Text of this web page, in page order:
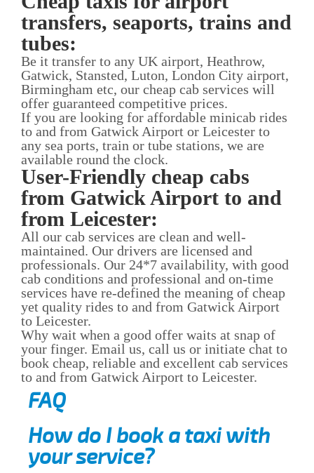
transfers, seaports, trains and
tubes:
Be it transfer to any UK airport, Heathrow,
Gatwick, Stansted, Luton, London City airport,
Birmingham etc, our cheap cab services will
offer guaranteed competitive prices.
If you are looking for affordable minicab rides
to and from Gatwick Airport or Leicester to
any sea ports, train or tube stations, we are
available round the clock.
User-Friendly cheap cabs
from Gatwick Airport to and
from Leicester:
All our cab services are clean and well-
maintained. Our drivers are licensed and
professionals. Our 24*7 availability, with good
cab conditions and professional and on-time
services have re-defined the meaning of cheap
yet quality rides to and from Gatwick Airport
to Leicester.
Why wait when a good offer waits at snap of
your finger. Email us, call us or initiate chat to
book cheap, reliable and excellent cab services
to and from Gatwick Airport to Leicester.
FAQ
How do I book a taxi with
your service?